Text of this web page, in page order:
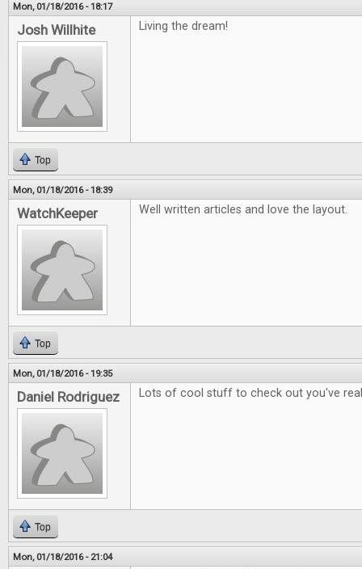
Mon, 01/18/2016 - 18:17
Josh Willhite Living the dream!
Top
Mon, 01/18/2016 - 18:39
WatchKeeper Well written articles and love the layout.
Top
Mon, 01/18/2016 - 19:35
Daniel Rodriguez Lots of cool stuff to check out you've
Top
Mon, 01/18/2016 - 21:04